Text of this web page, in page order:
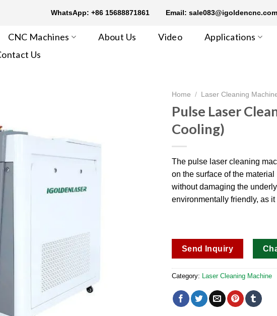
WhatsApp: +86 15688871861 Email: sale083@igoldencnc.com
CNC Machines About Us Video
Applications
Us
Home / Laser Cleaning
Pulse Laser
Cooling)
The pulse laser cleaning
on the surface of the
without damaging the
environmentally friendly, as
Send Inquiry
Category: Laser Cleaning Machine